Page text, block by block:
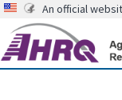
An official